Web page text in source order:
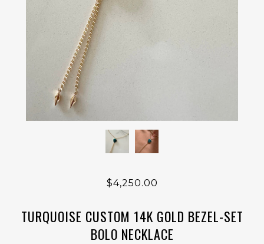
$4,250.00
TURQUOISE CUSTOM 14K GOLD BEZEL-SET
BOLO NECKLACE